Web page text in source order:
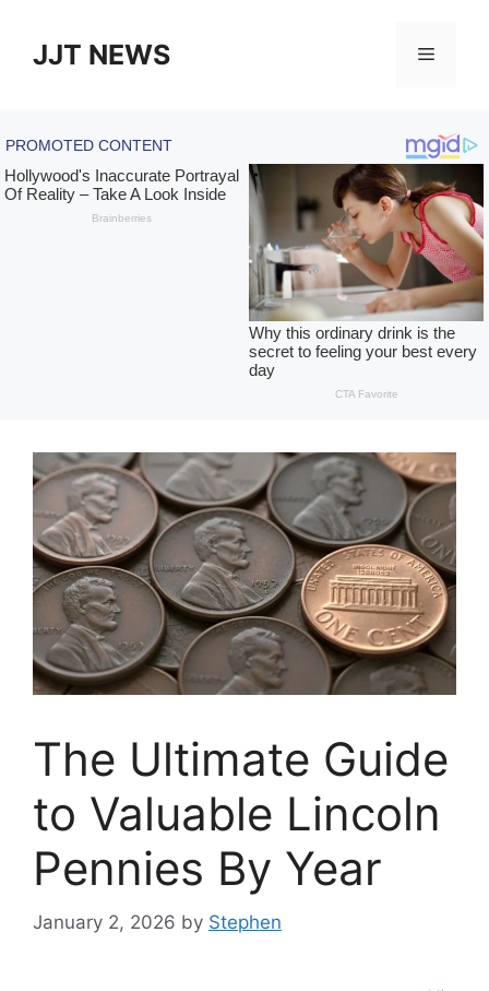
contentJJT NEWS Menu
The Ultimate Guide
to Valuable Lincoln
Pennies By Year
January 2, 2026 by Stephen